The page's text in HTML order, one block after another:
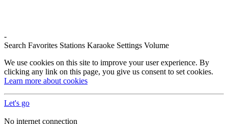
-
Search Favorites Stations Karaoke Settings Volume
We use cookies on this site to improve your user experience. By
clicking any link on this page, you give us consent to set cookies.
Learn more about cookies
Let's go
No internet connection